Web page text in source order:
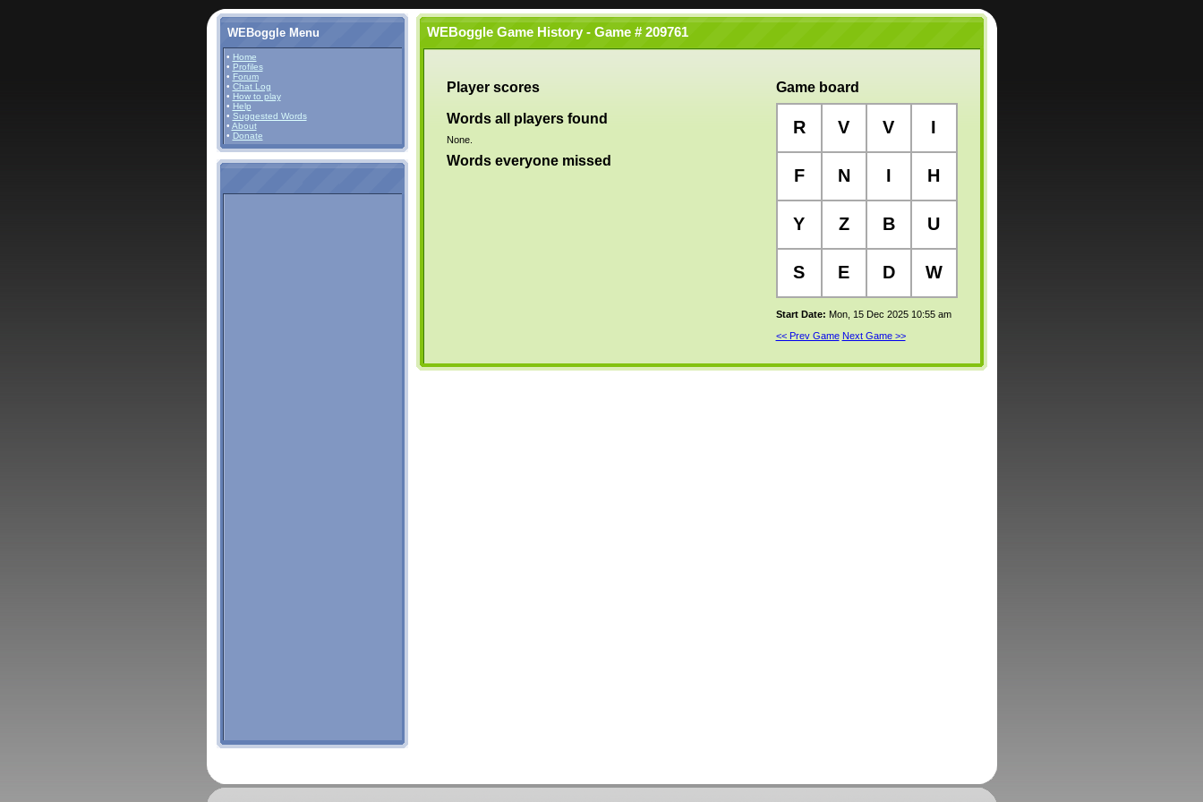
WEBoggle Menu
• Home
• Profiles
• Forum
• Chat Log
• How to play
• Help
• Suggested Words
• About
• Donate
WEBoggle Game History - Game # 209761
Player scores
Words all players found
None.
Words everyone missed
Game board
R V V I
F N I H
Y Z B U
S E D W
Start Date: Mon, 15 Dec 2025 10:55 am
<< Prev Game Next Game >>